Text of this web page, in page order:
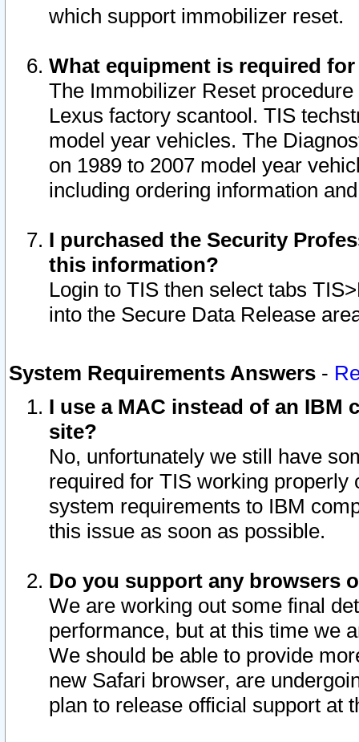
which support immobilizer reset.
What equipment is required
The Immobilizer Reset
Lexus factory scantool. TIS
model year vehicles. The
on 1989 to 2007 model year
including ordering information
I purchased the Security
this information?
Login to TIS then select tabs
into the Secure Data Release
System Requirements Answers -
I use a MAC instead of an IBM
site?
No, unfortunately we still have
required for TIS working
system requirements to IBM
this issue as soon as possible.
Do you support any browsers
We are working out some final
performance, but at this time we
We should be able to provide
new Safari browser, are
plan to release official support at